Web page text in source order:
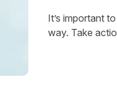
It’s important to
way. Take